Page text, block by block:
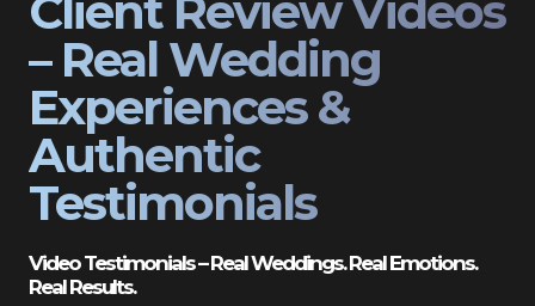
– Real Wedding
Experiences &
Authentic
Testimonials
Video Testimonials – Real Weddings. Real Emotions.
Real Results.